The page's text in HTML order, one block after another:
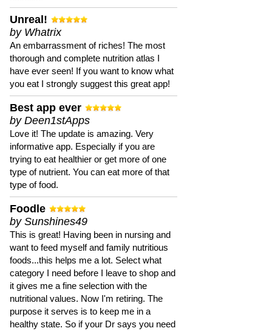
Unreal!
by Whatrix
An embarrassment of riches! The most
thorough and complete nutrition atlas I
have ever seen! If you want to know what
you eat I strongly suggest this great app!
Best app ever
by Deen1stApps
Love it! The update is amazing. Very
informative app. Especially if you are
trying to eat healthier or get more of one
type of nutrient. You can eat more of that
type of food.
Foodle
by Sunshines49
This is great! Having been in nursing and
want to feed myself and family nutritious
foods...this helps me a lot. Select what
category I need before I leave to shop and
it gives me a fine selection with the
nutritional values. Now I'm retiring. The
purpose it serves is to keep me in a
healthy state. So if your Dr says you need